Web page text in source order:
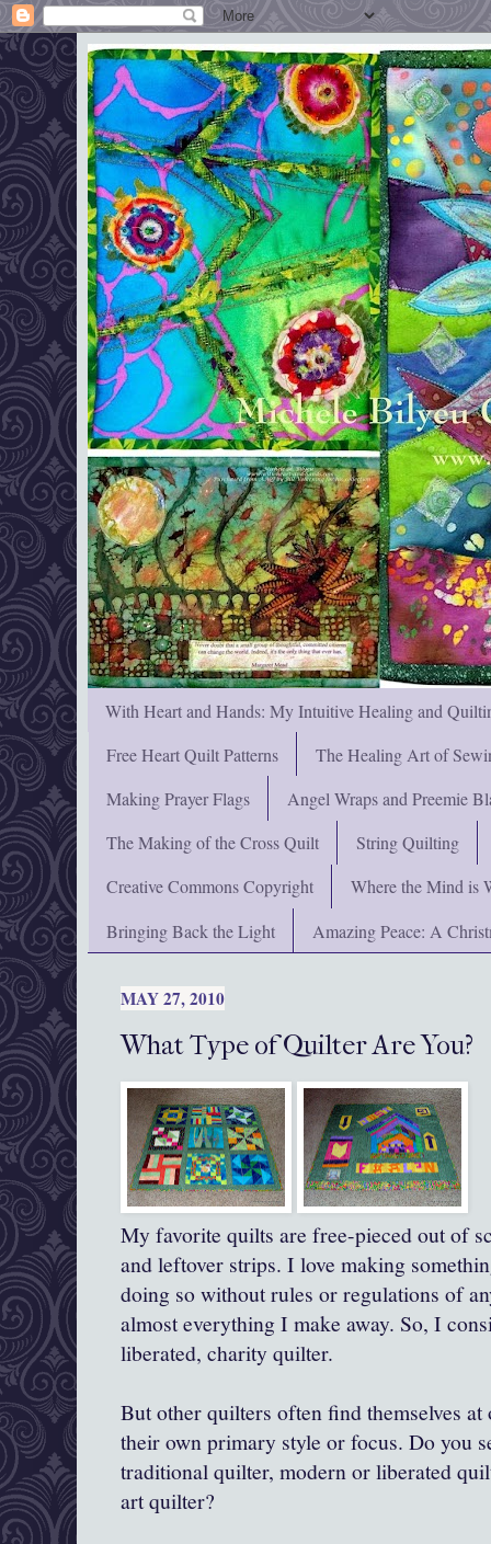
With Heart and Hands: My Intuitive Healing and
Free Heart Quilt Patterns
The Healing Art of
Making Prayer Flags
Angel Wraps and Preemie
The Making of the Cross Quilt
String Quilting
Creative Commons Copyright
Where the Mind is
Bringing Back the Light
Amazing Peace: A
MAY 27, 2010
What Type of Quilter Are You?
My favorite quilts are free-pieced out of
and leftover strips. I love making
doing so without rules or regulations of
almost everything I make away. So, I
liberated, charity quilter.
But other quilters often find themselves at
their own primary style or focus. Do you
traditional quilter, modern or liberated
art quilter?